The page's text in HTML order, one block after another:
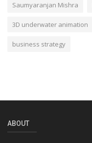
Saumyaranjan Mishra
3D underwater animation
business strategy
ABOUT